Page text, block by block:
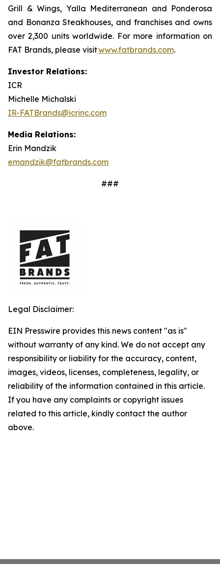
Grill & Wings, Yalla Mediterranean and Ponderosa
and Bonanza Steakhouses, and franchises and owns
over 2,300 units worldwide. For more information on
FAT Brands, please visitwww.fatbrands.com.
Investor Relations:
ICR
Michelle Michalski
IR-FATBrands@icrinc.com
Media Relations:
Erin Mandzik
emandzik@fatbrands.com
###
Legal Disclaimer:
EIN Presswire provides this news content "as is"
without warranty of any kind. We do not accept any
responsibility or liability for the accuracy, content,
images, videos, licenses, completeness, legality, or
reliability of the information contained in this article.
If you have any complaints or copyright issues
related to this article, kindly contact the author
above.